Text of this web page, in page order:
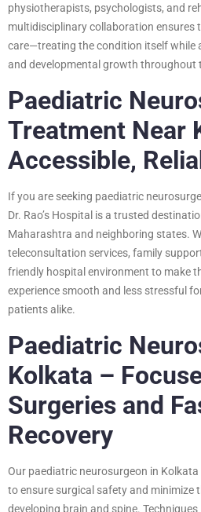
physiotherapists, psychologists, and
multidisciplinary collaboration ensures
care—treating the condition itself while
and developmental growth throughout
Paediatric
Treatment Near
Accessible,
If you are seeking paediatric
Dr. Rao’s Hospital is a trusted
Maharashtra and neighboring states.
teleconsultation services, family
friendly hospital environment to make
experience smooth and less stressful
patients alike.
Paediatric
Kolkata –
Surgeries and
Recovery
Our paediatric neurosurgeon in
to ensure surgical safety and minimize
developing brain and spine. Techniques